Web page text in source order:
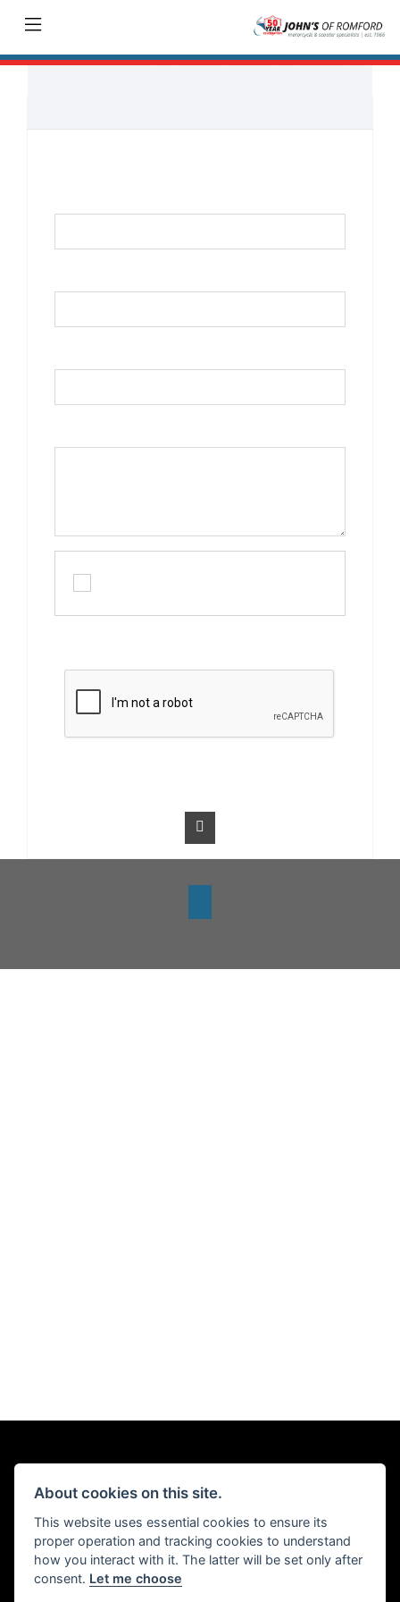
About cookies on this site.
This website uses essential cookies to ensure its
proper operation and tracking cookies to understand
how you interact with it. The latter will be set only after
consent. Let me choose